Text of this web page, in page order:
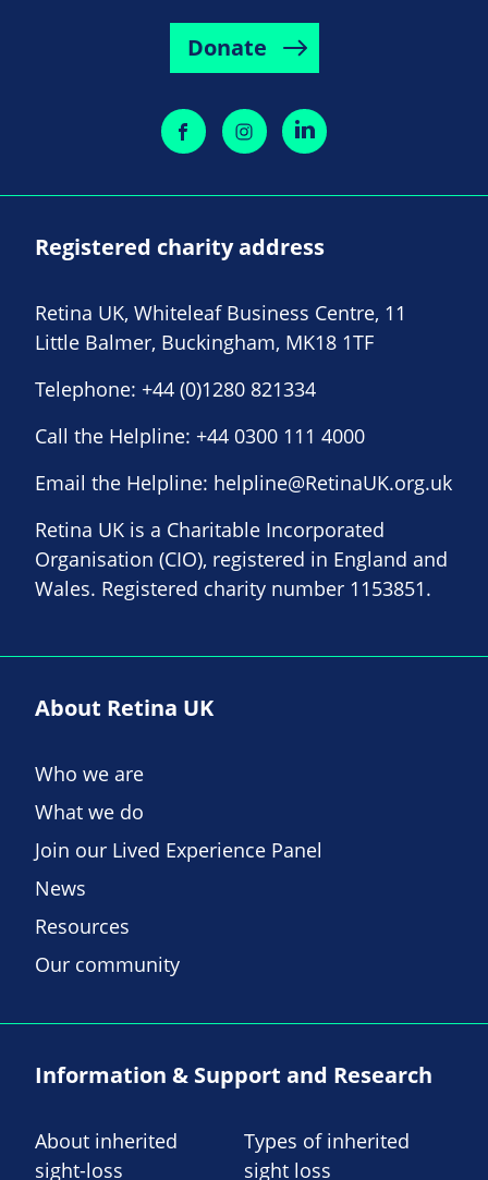
Donate
Registered charity address
Retina UK, Whiteleaf Business Centre, 11
Little Balmer, Buckingham, MK18 1TF
Telephone: +44 (0)1280 821334
Call the Helpline: +44 0300 111 4000
Email the Helpline: helpline@RetinaUK.org.uk
Retina UK is a Charitable Incorporated
Organisation (CIO), registered in England and
Wales. Registered charity number 1153851.
About Retina UK
Who we are
What we do
Join our Lived Experience Panel
News
Resources
Our community
Information & Support and Research
About inherited
sight-loss
Types of inherited
sight loss